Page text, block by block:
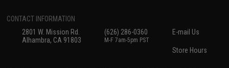
CONTACT INFORMATION
2801 W. Mission Rd.
Alhambra, CA 91803
(626) 286-0360
M-F 7am-5pm PST
E-mail Us
Store Hours